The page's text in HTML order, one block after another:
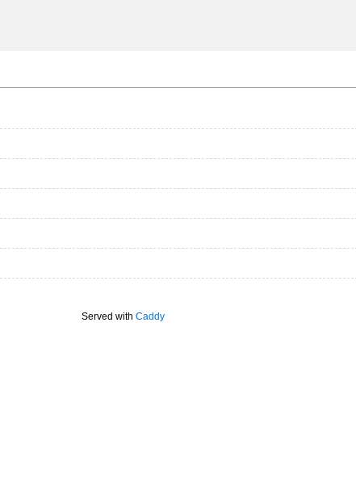
Served with Caddy